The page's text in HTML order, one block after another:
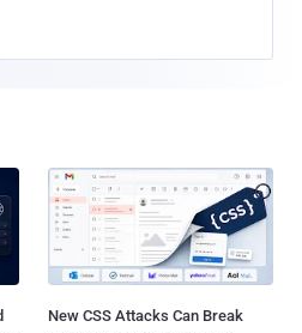
New CSS Attacks Can Break